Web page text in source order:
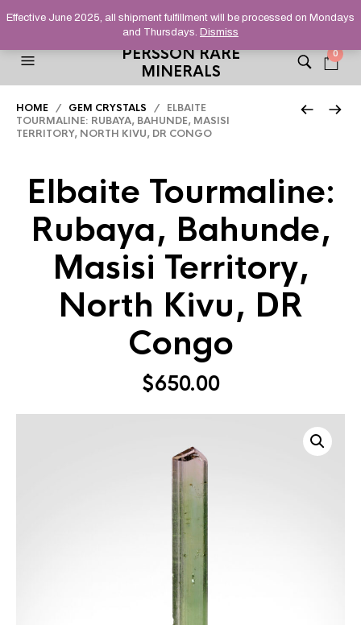
HELPING YOU FIND FINE AND UNUSUAL MINERALS THAT
STAND OUT FROM THE CROWD, SINCE 2012.
PERSSON RARE
MINERALS
0
HOME / GEM CRYSTALS / ELBAITE
TOURMALINE: RUBAYA, BAHUNDE, MASISI
TERRITORY, NORTH KIVU, DR CONGO
Elbaite Tourmaline:
Rubaya, Bahunde,
Masisi Territory,
North Kivu, DR
Congo
$650.00
Effective June 2025, all shipment fulfillment will be processed on Mondays
and Thursdays. Dismiss